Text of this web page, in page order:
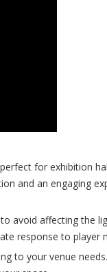
for exhibition
and an engaging
avoid affecting the
response to player
to your venue